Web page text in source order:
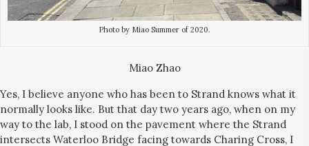
Photo by Miao Summer of 2020.
Miao Zhao
Yes, I believe anyone who has been to Strand knows what it
normally looks like. But that day two years ago, when on my
way to the lab, I stood on the pavement where the Strand
intersects Waterloo Bridge facing towards Charing Cross, I